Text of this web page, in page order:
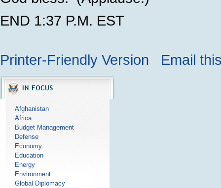
END 1:37 P.M. EST
Printer-Friendly Version Email
Afghanistan
Africa
Budget Management
Defense
Economy
Education
Energy
Environment
Global Diplomacy